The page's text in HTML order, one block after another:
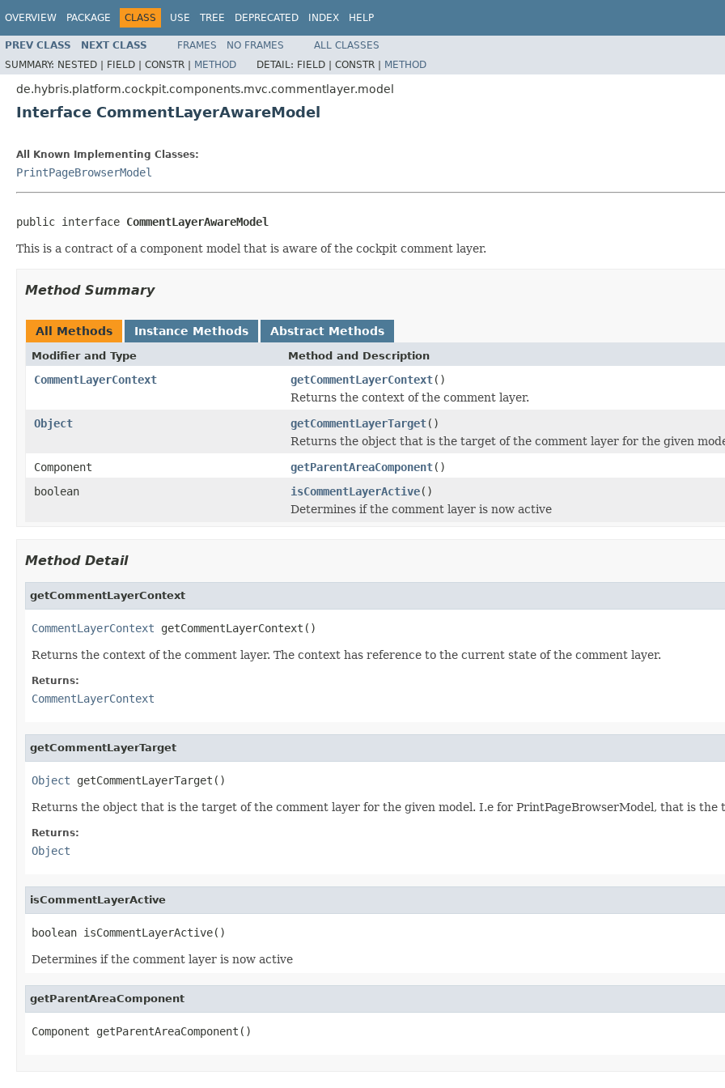
OVERVIEW PACKAGE CLASS USE TREE DEPRECATED INDEX HELP
PREV CLASS NEXT CLASS FRAMES NO FRAMES
ALL CLASSES
SUMMARY: NESTED | FIELD | CONSTR | METHOD DETAIL: FIELD | CONSTR | METHOD
de.hybris.platform.cockpit.components.mvc.commentlayer.model
Interface CommentLayerAwareModel
All Known Implementing Classes:
PrintPageBrowserModel
public interface CommentLayerAwareModel
This is a contract of a component model that is aware of the cockpit comment layer.
Method Summary
All Methods Instance Methods Abstract Methods
Modifier and Type Method and Description
CommentLayerContext getCommentLayerContext()
Returns the context of the comment layer.
Object
getCommentLayerTarget()
Returns the object that is the target of the comment layer for the given
Component
getParentAreaComponent()
boolean
isCommentLayerActive()
Determines if the comment layer is now active
Method Detail
getCommentLayerContext
CommentLayerContext getCommentLayerContext()
Returns the context of the comment layer. The context has reference to the current state of the comment layer.
Returns:
CommentLayerContext
getCommentLayerTarget
Object getCommentLayerTarget()
Returns the object that is the target of the comment layer for the given model. I.e for PrintPageBrowserModel, that is the
Returns:
Object
isCommentLayerActive
boolean isCommentLayerActive()
Determines if the comment layer is now active
getParentAreaComponent
Component getParentAreaComponent()